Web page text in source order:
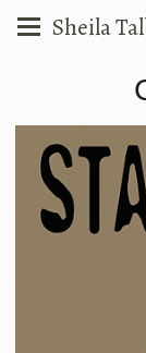
Sheila